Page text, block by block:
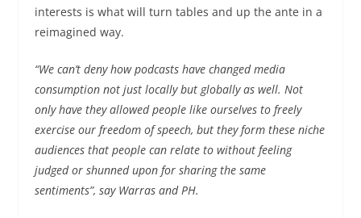
interests is what will turn tables and up the ante in a
reimagined way.
“We can’t deny how podcasts have changed media
consumption not just locally but globally as well. Not
only have they allowed people like ourselves to freely
exercise our freedom of speech, but they form these niche
audiences that people can relate to without feeling
judged or shunned upon for sharing the same
sentiments”, say Warras and PH.